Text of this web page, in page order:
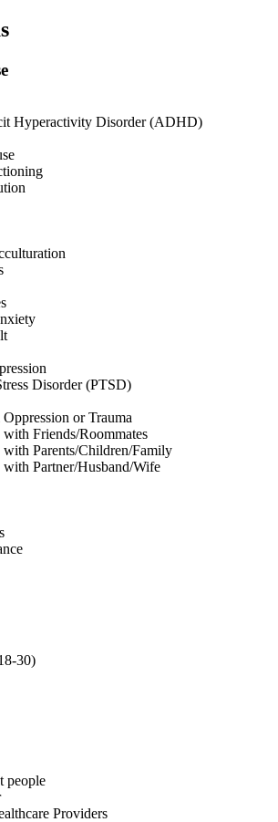
Hyperactivity Disorder (ADHD)
Disorder (PTSD)
or Trauma
Friends/Roommates
with Parents/Children/Family
with Partner/Husband/Wife
30)
people
Providers